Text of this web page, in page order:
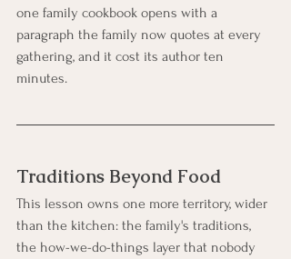
one family cookbook opens with a
paragraph the family now quotes at every
gathering, and it cost its author ten
minutes.
Traditions Beyond Food
This lesson owns one more territory, wider
than the kitchen: the family's traditions,
the how-we-do-things layer that nobody